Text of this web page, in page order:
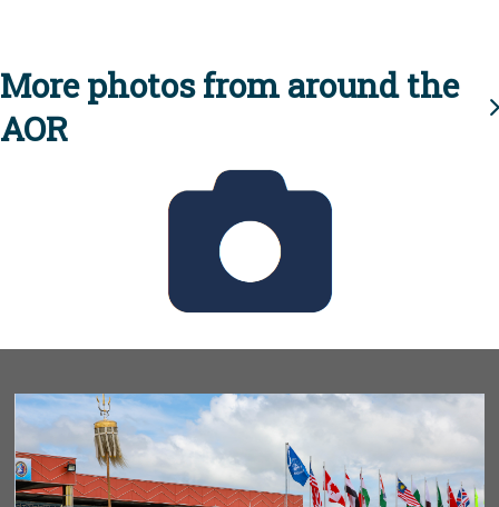
More photos from around the
AOR